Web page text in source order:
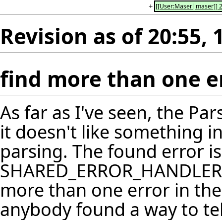
+ [[User:Maser|maser]]
Revision as of 20:55,
find more than one
As far as I've seen, the
it doesn't like something
parsing. The found error
more than one error in
anybody found a way to